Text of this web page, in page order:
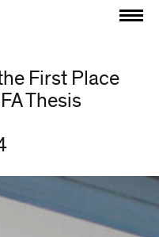
First Place
Thesis